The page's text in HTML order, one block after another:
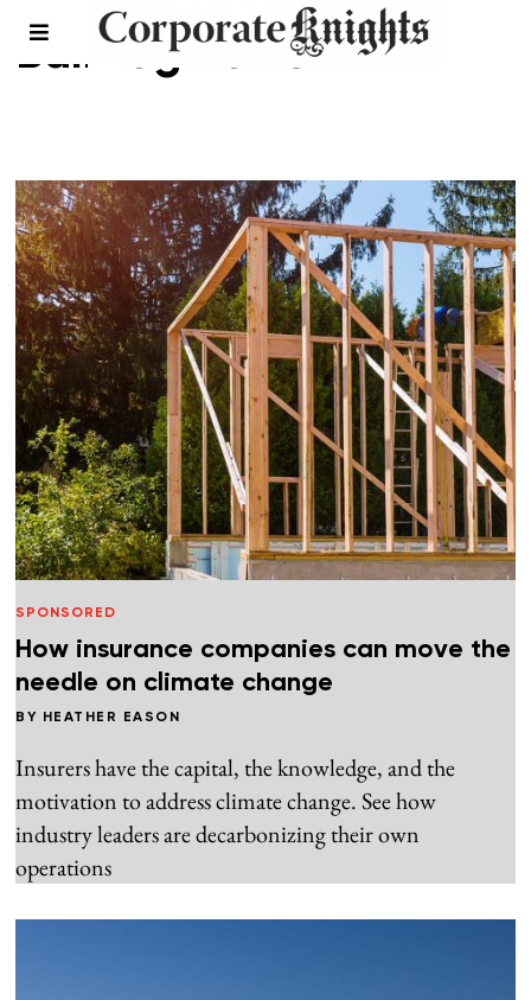
Bullfrog Power
SPONSORED
How insurance companies can move the
needle on climate change
BY HEATHER EASON
Insurers have the capital, the knowledge, and the
motivation to address climate change. See how
industry leaders are decarbonizing their own
operations